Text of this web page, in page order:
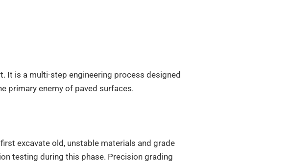
It is a multi-step engineering process designed
primary enemy of paved surfaces.
excavate old, unstable materials and grade
testing during this phase. Precision grading